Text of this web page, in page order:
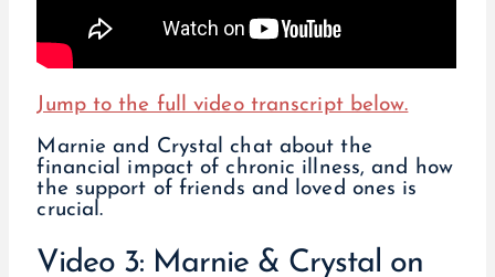
Jump to the full video transcript below.
Marnie and Crystal chat about the
financial impact of chronic illness, and how
the support of friends and loved ones is
crucial.
Video 3: Marnie & Crystal on